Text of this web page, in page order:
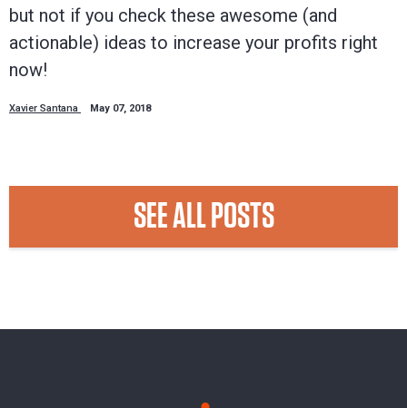
but not if you check these awesome (and
actionable) ideas to increase your profits right
now!
Xavier Santana May 07, 2018
SEE ALL POSTS